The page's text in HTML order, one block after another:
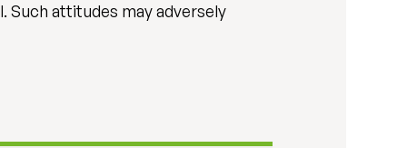
Such attitudes may adversely